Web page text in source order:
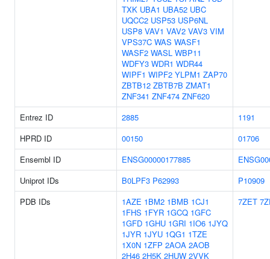
TXK UBA1 UBA52 UBC
UQCC2 USP53 USP6NL
USP8 VAV1 VAV2 VAV3 VIM
VPS37C WAS WASF1
WASF2 WASL WBP11
WDFY3 WDR1 WDR44
WIPF1 WIPF2 YLPM1 ZAP70
ZBTB12 ZBTB7B ZMAT1
ZNF341 ZNF474 ZNF620
Entrez ID
2885
1191
HPRD ID
00150
01706
Ensembl ID
ENSG00000177885
Uniprot IDs
B0LPF3 P62993
P10909
PDB IDs
1AZE 1BM2 1BMB 1CJ1
1FHS 1FYR 1GCQ 1GFC
1GFD 1GHU 1GRI 1IO6 1JYQ
1JYR 1JYU 1QG1 1TZE
1X0N 1ZFP 2AOA 2AOB
2H46 2H5K 2HUW 2VVK
7ZET